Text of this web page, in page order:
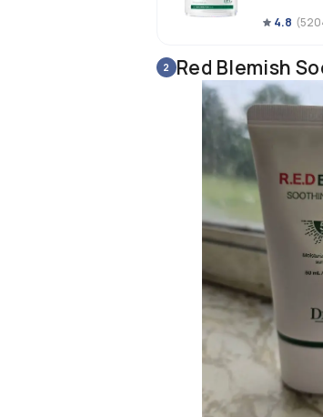
4.8 (
2 Red Blemish